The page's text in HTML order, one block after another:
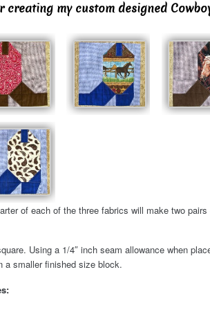
my custom designed
of each of the three fabrics will make two
Using a 1/4″ inch seam allowance when
a smaller finished size block.